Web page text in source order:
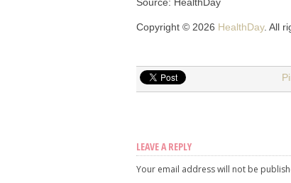
Copyright © 2026 HealthDay. All
LEAVE A REPLY
Your email address will not be